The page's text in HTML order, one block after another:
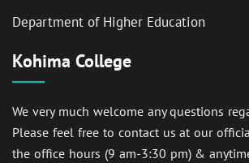
Department of Higher Education
Kohima College
We very much welcome any questions
Please feel free to contact us at our
the office hours (9 am-3:30 pm) &